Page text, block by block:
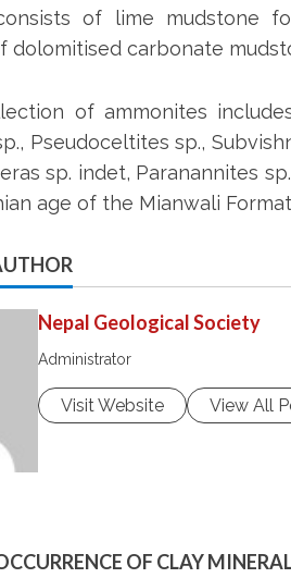
of lime mudstone
dolomitised carbonate
of ammonites
Pseudoceltites sp.,
sp. indet, Paranannites
age of the Mianwali
Nepal Geological Society
Administrator
Visit Website View All
OF CLAY